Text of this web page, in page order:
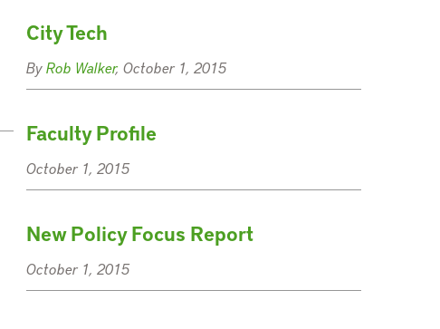
City Tech
ByRob Walker, October 1, 2015
Faculty Profile
October 1, 2015
New Policy Focus Report
October 1, 2015